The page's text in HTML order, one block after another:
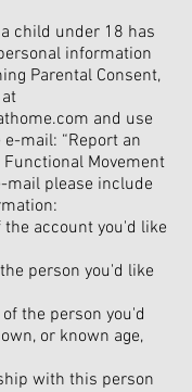
child under 18 has
information
Parental Consent,
and use
mail: “Report an
Functional Movement
mail please include
account you'd like
person you'd like
the person you'd
or known age,
with this person